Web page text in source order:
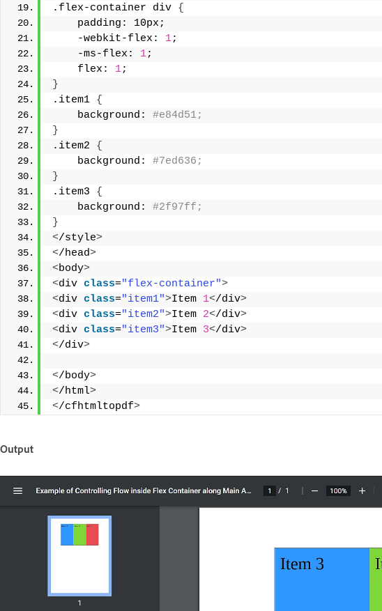
.flex-container div {
    padding: 10px;
    -webkit-flex:
1;
    -ms-flex:
1;
    flex:
1;
}
.item1 {
    background:
#e84d51;
}
.item2 {
    background:
#7ed636;
}
.item3 {
    background:
#2f97ff;
}
</style>
</head>
<body>
<div class="flex-container">
<div class="item1">Item 1</div>
<div class="item2">Item 2</div>
<div class="item3">Item 3</div>
</div>
</body>
</html>
</cfhtmltopdf>
Output